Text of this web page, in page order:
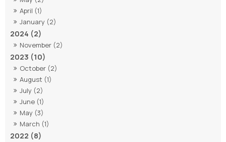
April (1)
January (2)
2024 (2)
November (2)
2023 (10)
October (2)
August (1)
July (2)
June (1)
May (3)
March (1)
2022 (8)